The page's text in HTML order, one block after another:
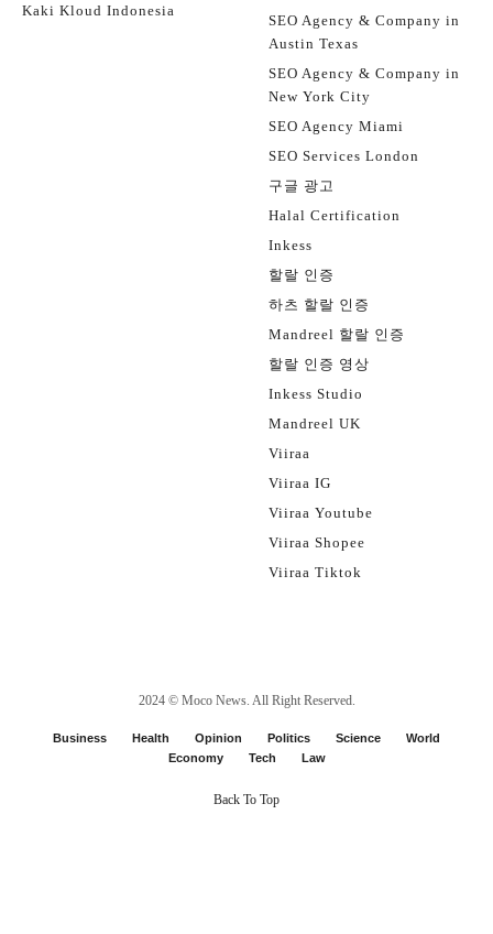
Kaki Kloud Indonesia
SEO Agency & Company in
Austin Texas
SEO Agency & Company in
New York City
SEO Agency Miami
SEO Services London
구글 광고
Halal Certification
Inkess
할랄 인증
하츠 할랄 인증
Mandreel 할랄 인증
할랄 인증 영상
Inkess Studio
Mandreel UK
Viiraa
Viiraa IG
Viiraa Youtube
Viiraa Shopee
Viiraa Tiktok
2024 © Moco News. All Right Reserved.
Business Health Opinion Politics Science
World
Economy
Tech Law
Back To Top